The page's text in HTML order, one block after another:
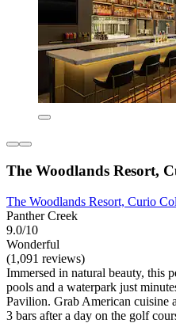
The Woodlands Resort,
The Woodlands Resort, Curio
Panther Creek
9.0/10
Wonderful
(1,091 reviews)
Immersed in natural beauty, this
pools and a waterpark just
Pavilion. Grab American cuisine
3 bars after a day on the golf